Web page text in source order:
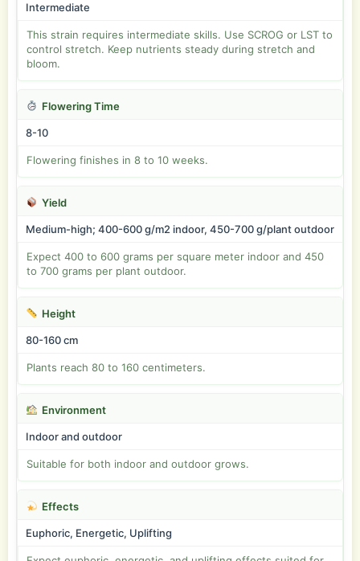
Intermediate
This strain requires intermediate skills. Use SCROG or LST to
control stretch. Keep nutrients steady during stretch and
bloom.
Flowering Time
8-10
Flowering finishes in 8 to 10 weeks.
Yield
Medium-high; 400-600 g/m2 indoor, 450-700 g/plant outdoor
Expect 400 to 600 grams per square meter indoor and 450
to 700 grams per plant outdoor.
Height
80-160 cm
Plants reach 80 to 160 centimeters.
Environment
Indoor and outdoor
Suitable for both indoor and outdoor grows.
Effects
Euphoric, Energetic, Uplifting